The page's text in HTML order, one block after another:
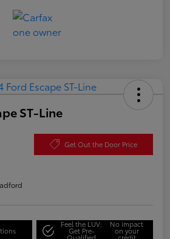
ST-Line
Get Out the Door Price
Feel the LUV:
Get Pre-
No impact
on your